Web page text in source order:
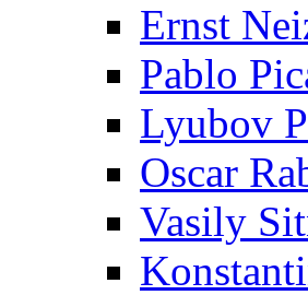
Ernst
Pablo
Lyubov
Oscar
Vasily